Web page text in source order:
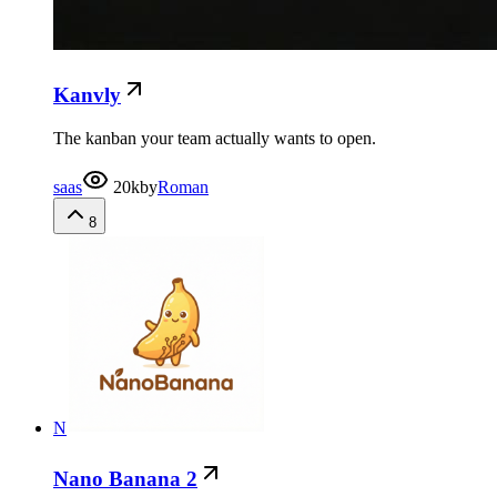
Kanvly
The kanban your team actually wants to open.
saas 20kbyRoman
8
N
Nano Banana 2